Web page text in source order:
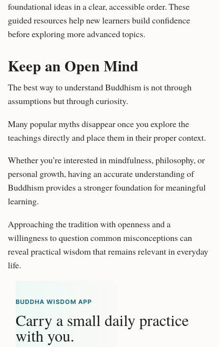
foundational ideas in a clear, accessible order. These
guided resources help new learners build confidence
before exploring more advanced topics.
Keep an Open Mind
The best way to understand Buddhism is not through
assumptions but through curiosity.
Many popular myths disappear once you explore the
teachings directly and place them in their proper context.
Whether you’re interested in mindfulness, philosophy, or
personal growth, having an accurate understanding of
Buddhism provides a stronger foundation for meaningful
learning.
Approaching the tradition with openness and a
willingness to question common misconceptions can
reveal practical wisdom that remains relevant in everyday
life.
BUDDHA WISDOM APP
Carry a small daily practice
with you.